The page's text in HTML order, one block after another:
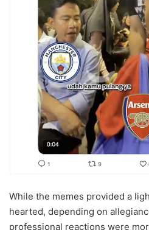
While the memes provided a
hearted, depending on
professional reactions were